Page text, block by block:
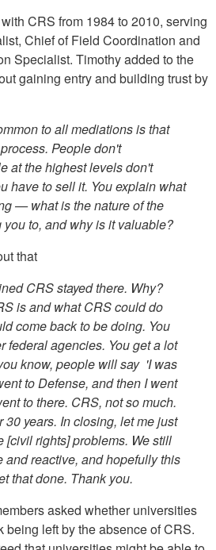
CRS from 1984 to 2010, serving
Chief of Field Coordination and
Specialist. Timothy added to the
gaining entry and building trust by
to all mediations is that
People don't
at the highest levels don't
have to sell it. You explain what
— what is the nature of the
to, and why is it valuable?
that
CRS stayed there. Why?
is and what CRS could do
come back to be doing. You
federal agencies. You get a lot
know, people will say 'I was
to Defense, and then I went
to there. CRS, not so much.
30 years. In closing, let me just
[civil rights] problems. We still
and reactive, and hopefully this
that done. Thank you.
asked whether universities
being left by the absence of CRS.